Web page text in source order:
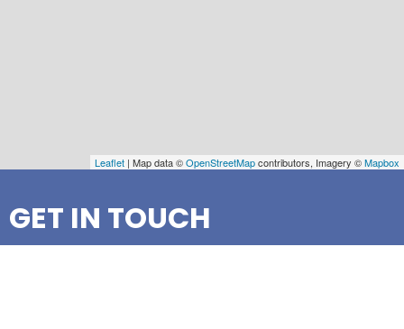
Leaflet | Map data ©OpenStreetMapcontributors, Imagery ©Mapbox
GET IN TOUCH